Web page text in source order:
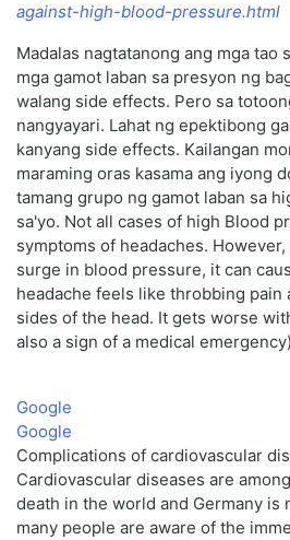
against-high-blood-pressure.html
Madalas nagtatanong ang mga tao
mga gamot laban sa presyon ng
walang side effects. Pero sa
nangyayari. Lahat ng epektibong
kanyang side effects. Kailangan
maraming oras kasama ang iyong
tamang grupo ng gamot laban sa
sa'yo. Not all cases of high Blood
symptoms of headaches.
surge in blood pressure, it can
headache feels like throbbing pain
sides of the head. It gets worse
also a sign of a medical
Google
Google
Complications of cardiovascular
Cardiovascular diseases are
death in the world and Germany is
many people are aware of the